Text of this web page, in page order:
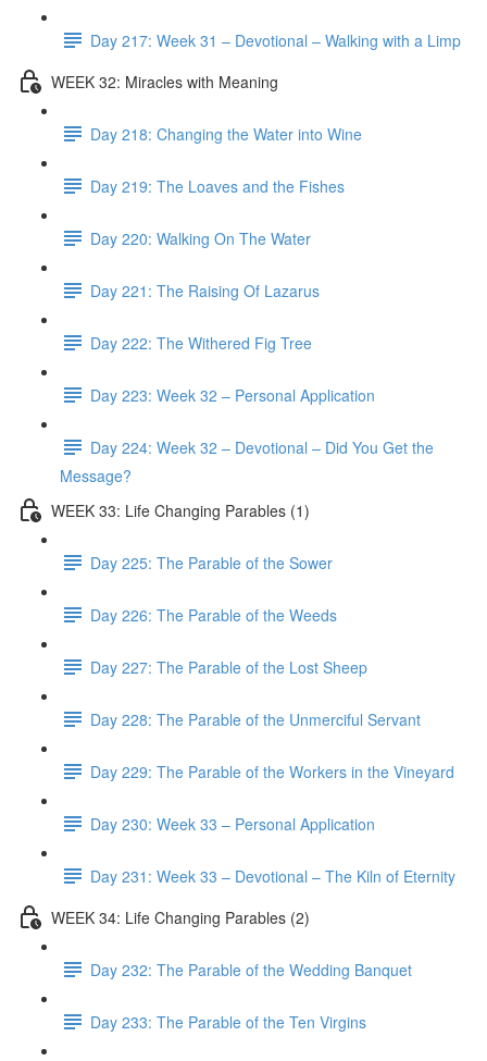
Day 217: Week 31 – Devotional – Walking with a Limp
WEEK 32: Miracles with Meaning
Day 218: Changing the Water into Wine
Day 219: The Loaves and the Fishes
Day 220: Walking On The Water
Day 221: The Raising Of Lazarus
Day 222: The Withered Fig Tree
Day 223: Week 32 – Personal Application
Day 224: Week 32 – Devotional – Did You Get the
Message?
WEEK 33: Life Changing Parables (1)
Day 225: The Parable of the Sower
Day 226: The Parable of the Weeds
Day 227: The Parable of the Lost Sheep
Day 228: The Parable of the Unmerciful Servant
Day 229: The Parable of the Workers in the Vineyard
Day 230: Week 33 – Personal Application
Day 231: Week 33 – Devotional – The Kiln of Eternity
WEEK 34: Life Changing Parables (2)
Day 232: The Parable of the Wedding Banquet
Day 233: The Parable of the Ten Virgins